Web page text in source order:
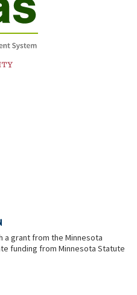
a grant from the Minnesota
funding from Minnesota Statute